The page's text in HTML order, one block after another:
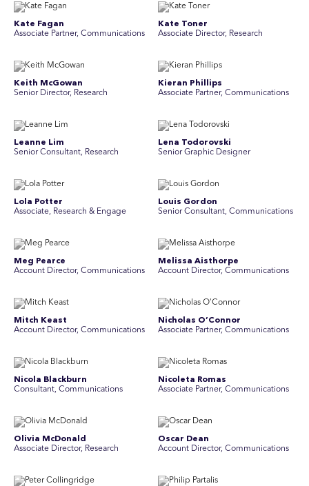
Kate Fagan
Associate Partner, Communications
Kate Toner
Associate Director, Research
Keith McGowan
Senior Director, Research
Kieran Phillips
Associate Partner, Communications
Leanne Lim
Senior Consultant, Research
Lena Todorovski
Senior Graphic Designer
Lola Potter
Associate, Research & Engage
Louis Gordon
Senior Consultant, Communications
Meg Pearce
Account Director, Communications
Melissa Aisthorpe
A ccount Director, Communications
Mitch Keast
Account Director, Communications
Nicholas O’Connor
Associate Partner, Communications
Nicola Blackburn
Consultant, Communications
Nicoleta Romas
Associate Partner, Communications
Olivia McDonald
Associate Director, Research
Oscar Dean
Account Director, Communications